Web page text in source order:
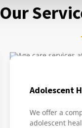
Our
Adolescent
We offer a
adolescent